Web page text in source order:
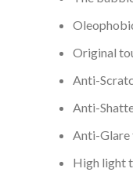
Original
Anti-
Anti-
Anti-Glare
High light